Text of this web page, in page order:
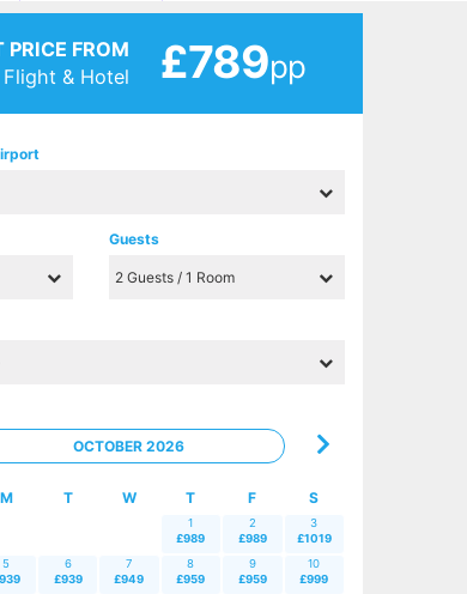
PRICE FROM
Flight & Hotel
£789pp
Guests
OCTOBER 2026
M T W T F S
1
£989
2
£989
3
£1019
5
6
£939
7
£949
8
£959
9
£959
10
£999